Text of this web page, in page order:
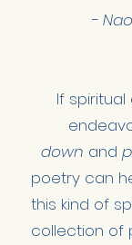
-
If
down and
poetry can
this kind of
collection of